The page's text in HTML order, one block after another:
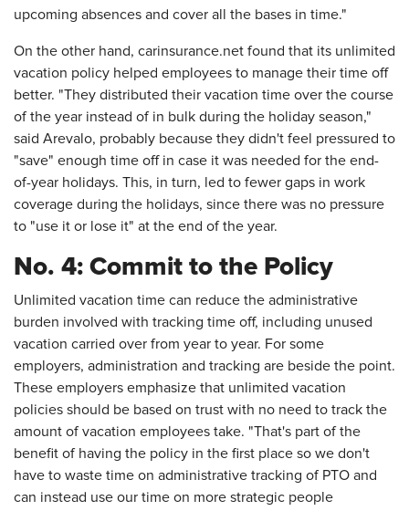
upcoming absences and cover all the bases in time."
On the other hand, carinsurance.net found that its unlimited
vacation policy helped employees to manage their time off
better. "They distributed their vacation time over the course
of the year instead of in bulk during the holiday season,"
said Arevalo, probably because they didn't feel pressured to
"save" enough time off in case it was needed for the end-
of-year holidays. This, in turn, led to fewer gaps in work
coverage during the holidays, since there was no pressure
to "use it or lose it" at the end of the year.
No. 4: Commit to the Policy
Unlimited vacation time can reduce the administrative
burden involved with tracking time off, including unused
vacation carried over from year to year. For some
employers, administration and tracking are beside the point.
These employers emphasize that unlimited vacation
policies should be based on trust with no need to track the
amount of vacation employees take. "That's part of the
benefit of having the policy in the first place so we don't
have to waste time on administrative tracking of PTO and
can instead use our time on more strategic people